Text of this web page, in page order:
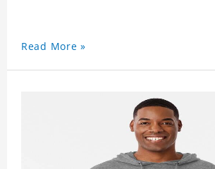
Read More »